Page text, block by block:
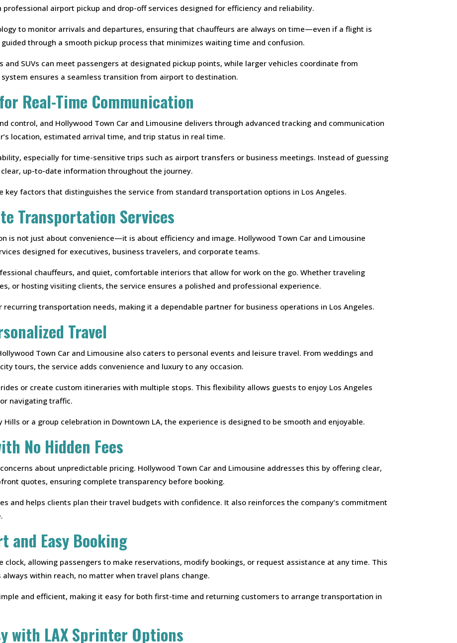
airport pickup and drop-off services designed for efficiency and reliability.
to monitor arrivals and departures, ensuring that chauffeurs are always on time—even if a flight is
through a smooth pickup process that minimizes waiting time and confusion.
and SUVs can meet passengers at designated pickup points, while larger vehicles coordinate from
ensures a seamless transition from airport to destination.
Real-Time Communication
control, and Hollywood Town Car and Limousine delivers through advanced tracking and communication
location, estimated arrival time, and trip status in real time.
especially for time-sensitive trips such as airport transfers or business meetings. Instead of guessing
up-to-date information throughout the journey.
key factors that distinguishes the service from standard transportation options in Los Angeles.
Transportation Services
is not just about convenience—it is about efficiency and image. Hollywood Town Car and Limousine
designed for executives, business travelers, and corporate teams.
chauffeurs, and quiet, comfortable interiors that allow for work on the go. Whether traveling
or hosting visiting clients, the service ensures a polished and professional experience.
transportation needs, making it a dependable partner for business operations in Los Angeles.
Travel
Town Car and Limousine also caters to personal events and leisure travel. From weddings and
tours, the service adds convenience and luxury to any occasion.
or create custom itineraries with multiple stops. This flexibility allows guests to enjoy Los Angeles
navigating traffic.
Hills or a group celebration in Downtown LA, the experience is designed to be smooth and enjoyable.
No Hidden Fees
about unpredictable pricing. Hollywood Town Car and Limousine addresses this by offering clear,
quotes, ensuring complete transparency before booking.
and helps clients plan their travel budgets with confidence. It also reinforces the company’s commitment
and Easy Booking
clock, allowing passengers to make reservations, modify bookings, or request assistance at any time. This
within reach, no matter when travel plans change.
and efficient, making it easy for both first-time and returning customers to arrange transportation in
with LAX Sprinter Options